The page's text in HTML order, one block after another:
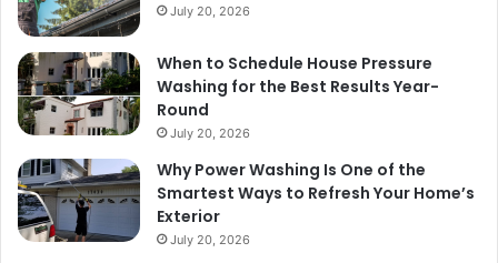
July 20, 2026
When to Schedule House Pressure
Washing for the Best Results Year-
Round
July 20, 2026
Why Power Washing Is One of the
Smartest Ways to Refresh Your Home’s
Exterior
July 20, 2026